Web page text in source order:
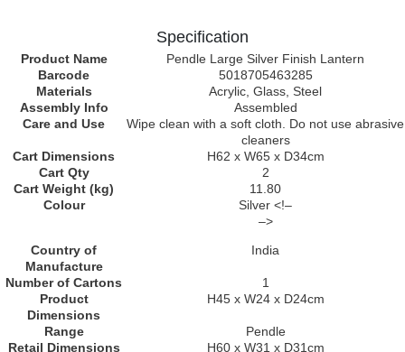
Specification
Product Name
Pendle Large Silver Finish Lantern
Barcode
5018705463285
Materials
Acrylic, Glass, Steel
Assembly Info
Assembled
Care and Use
Wipe clean with a soft cloth. Do not use abrasive
cleaners
Cart Dimensions
H62 x W65 x D34cm
Cart Qty
2
Cart Weight (kg)
11.80
Colour
Silver <!–
–>
Country of
Manufacture
India
Number of Cartons
1
Product
Dimensions
H45 x W24 x D24cm
Range
Pendle
Retail Dimensions
H60 x W31 x D31cm